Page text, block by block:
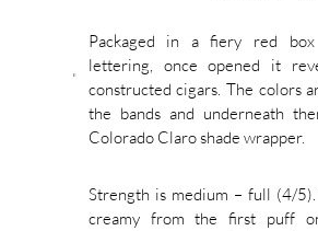
Packaged in a fiery red
lettering, once opened it
constructed cigars. The colors
the bands and underneath
Colorado Claro shade wrapper.
Strength is medium – full (4/
creamy from the first puff